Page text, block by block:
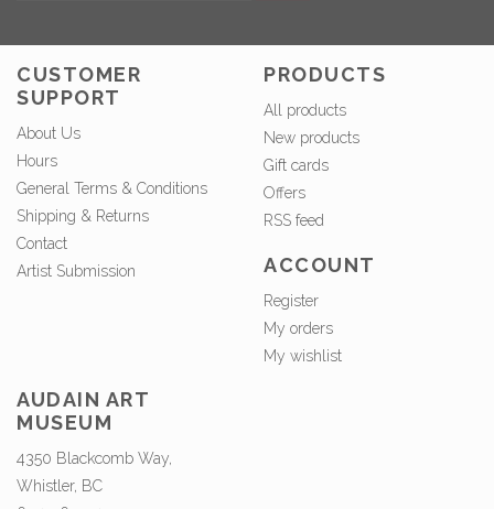
CUSTOMER
SUPPORT
About Us
Hours
General Terms & Conditions
Shipping & Returns
Contact
Artist Submission
PRODUCTS
All products
New products
Gift cards
Offers
RSS feed
ACCOUNT
Register
My orders
My wishlist
AUDAIN ART
MUSEUM
4350 Blackcomb Way,
Whistler, BC